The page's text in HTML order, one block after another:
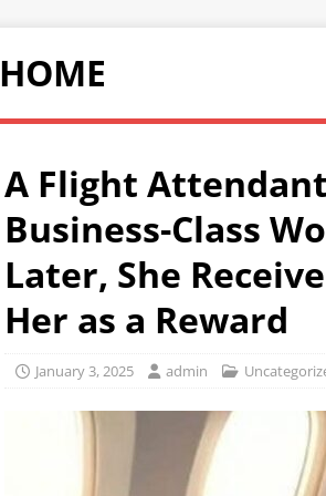
HOME
A Flight
Business-Class
Later, She
Her as a Reward
January 3, 2025 admin